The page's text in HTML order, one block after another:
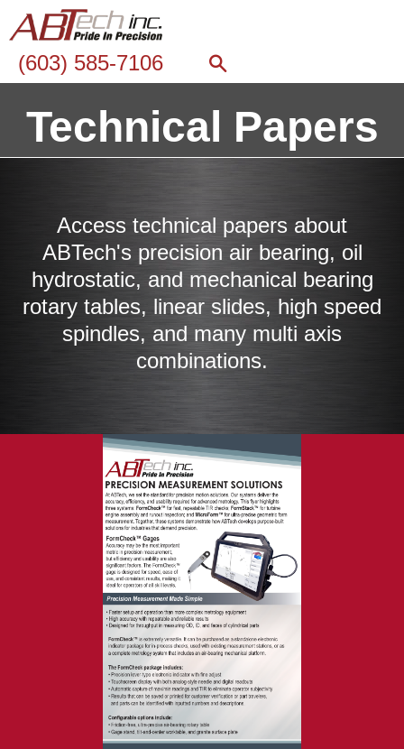
(603) 585-7106
Technical Papers
Access technical papers about
ABTech's precision air bearing, oil
hydrostatic, and mechanical bearing
rotary tables, linear slides, high speed
spindles, and many multi axis
combinations.